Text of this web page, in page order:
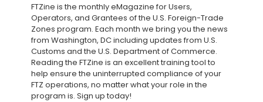
FTZine is the monthly eMagazine for Users,
Operators, and Grantees of the U.S. Foreign-Trade
Zones program. Each month we bring you the news
from Washington, DC including updates from U.S.
Customs and the U.S. Department of Commerce.
Reading the FTZine is an excellent training tool to
help ensure the uninterrupted compliance of your
FTZ operations, no matter what your role in the
program is. Sign up today!